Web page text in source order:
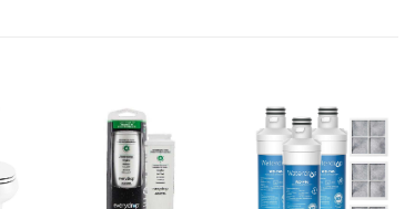
wishlist
Add to
wishlist